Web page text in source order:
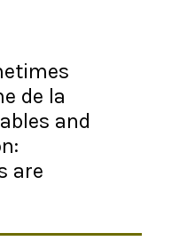
de la
and
are